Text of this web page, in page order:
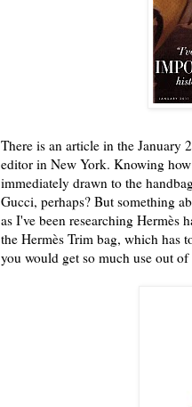
There is an article in the January
editor in New York. Knowing
immediately drawn to the
Gucci, perhaps? But something
as I've been researching Hermès
the Hermès Trim bag, which has
you would get so much use out